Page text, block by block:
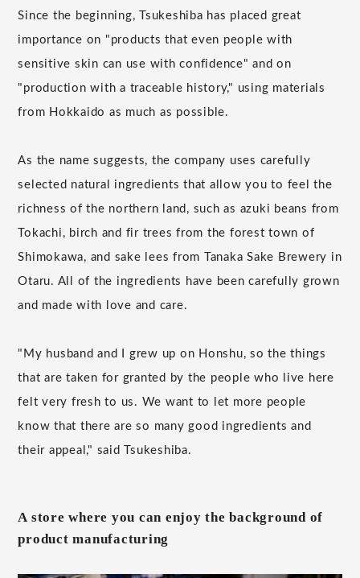
Since the beginning, Tsukeshiba has placed great
importance on "products that even people with
sensitive skin can use with confidence" and on
"production with a traceable history," using materials
from Hokkaido as much as possible.
As the name suggests, the company uses carefully
selected natural ingredients that allow you to feel the
richness of the northern land, such as azuki beans from
Tokachi, birch and fir trees from the forest town of
Shimokawa, and sake lees from Tanaka Sake Brewery in
Otaru. All of the ingredients have been carefully grown
and made with love and care.
"My husband and I grew up on Honshu, so the things
that are taken for granted by the people who live here
felt very fresh to us. We want to let more people
know that there are so many good ingredients and
their appeal," said Tsukeshiba.
A store where you can enjoy the background of
product manufacturing